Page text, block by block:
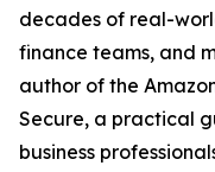
decades of real-
finance teams, and
author of the
Secure, a practical
business